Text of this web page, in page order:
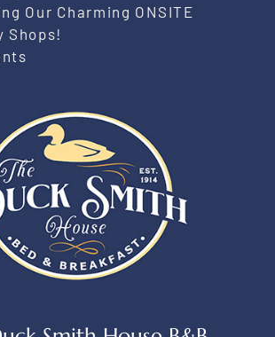
Our Charming ONSITE
Shops!